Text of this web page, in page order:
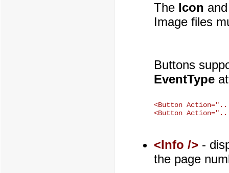
The Icon
Image files
Buttons
EventType
<Button
<Info /> -
the page